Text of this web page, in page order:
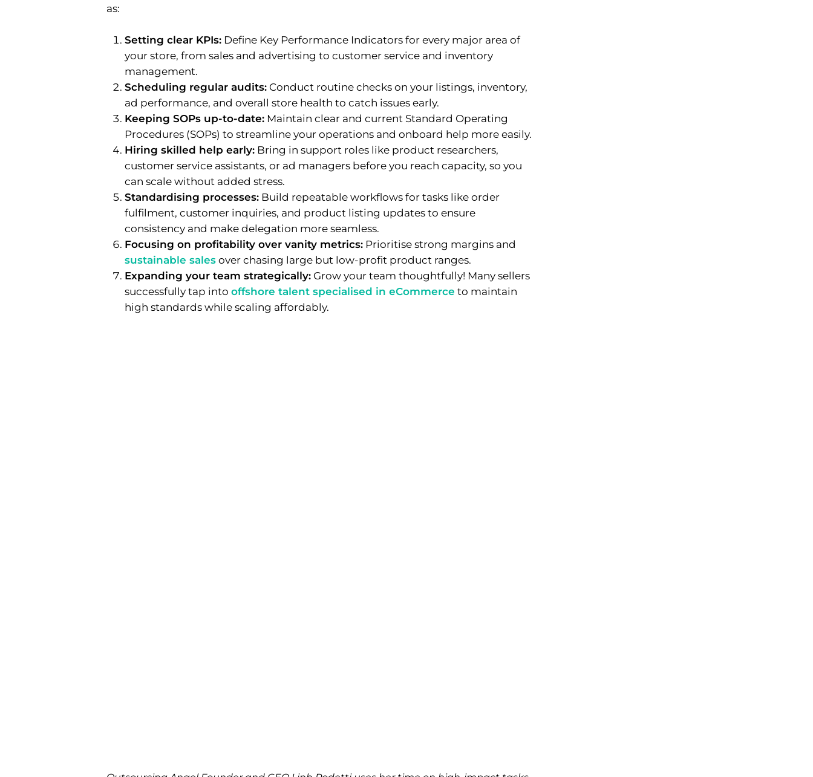
as:
Setting clear KPIs: Define Key Performance Indicators for every major area of
your store, from sales and advertising to customer service and inventory
management.
Scheduling regular audits: Conduct routine checks on your listings, inventory,
ad performance, and overall store health to catch issues early.
Keeping SOPs up-to-date: Maintain clear and current Standard Operating
Procedures (SOPs) to streamline your operations and onboard help more easily.
Hiring skilled help early: Bring in support roles like product researchers,
customer service assistants, or ad managers before you reach capacity, so you
can scale without added stress.
Standardising processes: Build repeatable workflows for tasks like order
fulfilment, customer inquiries, and product listing updates to ensure
consistency and make delegation more seamless.
Focusing on profitability over vanity metrics: Prioritise strong margins and
sustainable sales over chasing large but low-profit product ranges.
Expanding your team strategically: Grow your team thoughtfully! Many sellers
successfully tap into offshore talent specialised in eCommerce to maintain
high standards while scaling affordably.